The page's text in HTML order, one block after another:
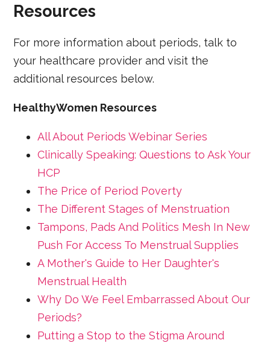
Resources
For more information about periods, talk to
your healthcare provider and visit the
additional resources below.
HealthyWomen Resources
All About Periods Webinar Series
Clinically Speaking: Questions to Ask Your
HCP
The Price of Period Poverty
The Different Stages of Menstruation
Tampons, Pads And Politics Mesh In New
Push For Access To Menstrual Supplies
A Mother's Guide to Her Daughter's
Menstrual Health
Why Do We Feel Embarrassed About Our
Periods?
Putting a Stop to the Stigma Around